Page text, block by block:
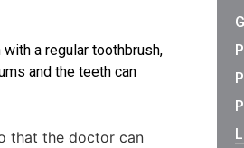
a regular toothbrush,
and the teeth can
that the doctor can